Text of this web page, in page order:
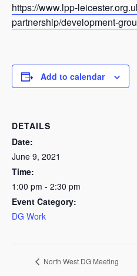
https://www.lpp-
partnership/development-
Add to calendar
DETAILS
Date:
June 9, 2021
Time:
1:00 pm - 2:30 pm
Event Category:
DG Work
North West DG Meeting